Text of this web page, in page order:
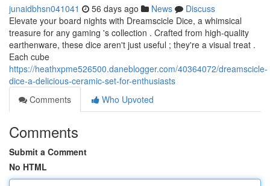
junaidbhsn041041 56 days ago News
Discuss
Elevate your board nights with Dreamscicle Dice, a whimsical
treasure for any gaming 's collection . Crafted from high-quality
earthenware, these dice aren't just useful ; they're a visual treat .
Each cube
https://heathxpme526500.daneblogger.com/40364072/dreamscicle-
dice-a-delicious-ceramic-set-for-enthusiasts
Comments
Who Upvoted
Comments
Submit a Comment
No HTML